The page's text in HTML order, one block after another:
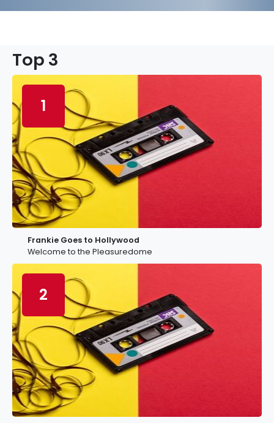
Top 3
1
Frankie Goes to Hollywood
Welcome to the Pleasuredome
2